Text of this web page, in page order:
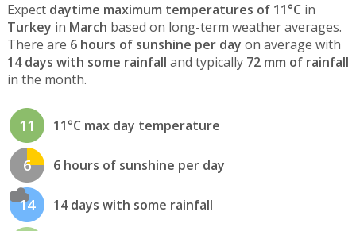
Expect daytime maximum temperatures of 11°C in
Turkey in March based on long-term weather averages.
There are 6 hours of sunshine per day on average with
14 days with some rainfall and typically 72 mm of rainfall
in the month.
11 11°C max day temperature
6 6 hours of sunshine per day
14 14 days with some rainfall